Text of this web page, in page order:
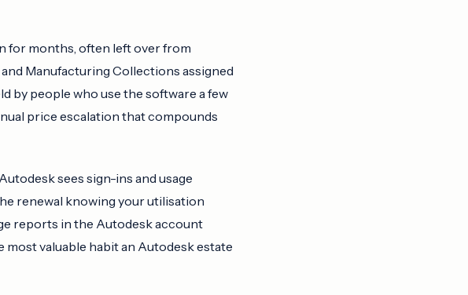
for months, often left over from
Manufacturing Collections assigned
by people who use the software a few
price escalation that compounds
sees sign-ins and usage
renewal knowing your utilisation
reports in the Autodesk account
valuable habit an Autodesk estate